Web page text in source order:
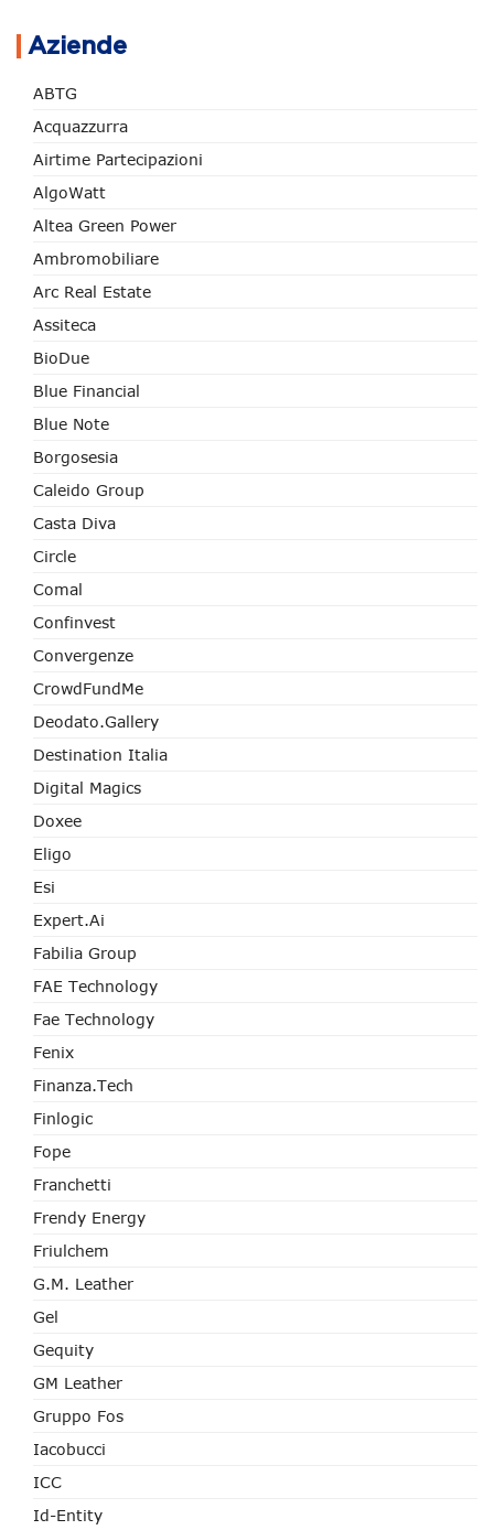
Aziende
ABTG
Acquazzurra
Airtime Partecipazioni
AlgoWatt
Altea Green Power
Ambromobiliare
Arc Real Estate
Assiteca
BioDue
Blue Financial
Blue Note
Borgosesia
Caleido Group
Casta Diva
Circle
Comal
Confinvest
Convergenze
CrowdFundMe
Deodato.Gallery
Destination Italia
Digital Magics
Doxee
Eligo
Esi
Expert.ai
Fabilia Group
FAE Technology
Fae Technology
Fenix
Finanza.tech
Finlogic
Fope
Franchetti
Frendy Energy
Friulchem
G.M. Leather
Gel
Gequity
GM Leather
Gruppo Fos
Iacobucci
ICC
Id-Entity